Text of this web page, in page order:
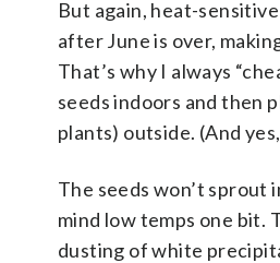
But again, heat-
after June is over,
That’s why I always
seeds indoors and then
plants) outside. (And
The seeds won’t sprout
mind low temps one bit.
dusting of white